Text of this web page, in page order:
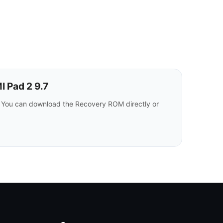
Pad 2 9.7
can download the Recovery ROM directly or